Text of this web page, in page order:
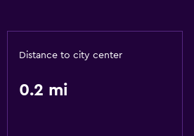
Distance to city center
0.2 mi